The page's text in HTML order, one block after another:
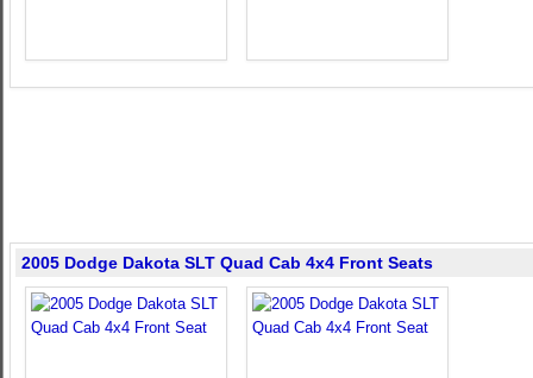
2005 Dodge Dakota SLT Quad Cab 4x4 Front Seats